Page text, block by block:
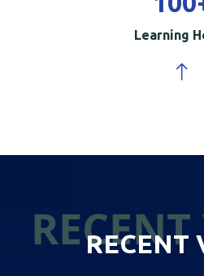
Learning
RECENT